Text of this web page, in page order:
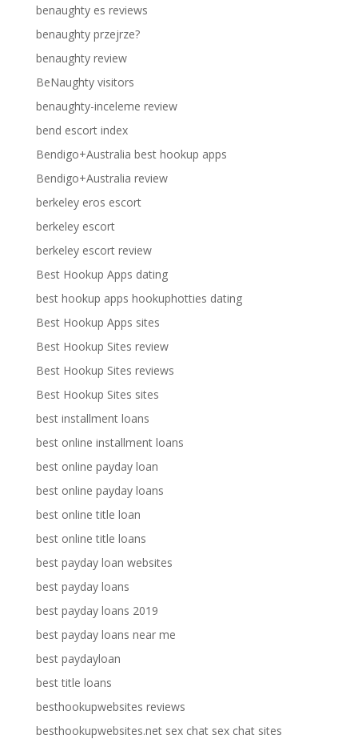
benaughty es reviews
benaughty przejrze?
benaughty review
BeNaughty visitors
benaughty-inceleme review
bend escort index
Bendigo+Australia best hookup apps
Bendigo+Australia review
berkeley eros escort
berkeley escort
berkeley escort review
Best Hookup Apps dating
best hookup apps hookuphotties dating
Best Hookup Apps sites
Best Hookup Sites review
Best Hookup Sites reviews
Best Hookup Sites sites
best installment loans
best online installment loans
best online payday loan
best online payday loans
best online title loan
best online title loans
best payday loan websites
best payday loans
best payday loans 2019
best payday loans near me
best paydayloan
best title loans
besthookupwebsites reviews
besthookupwebsites.net sex chat sex chat sites